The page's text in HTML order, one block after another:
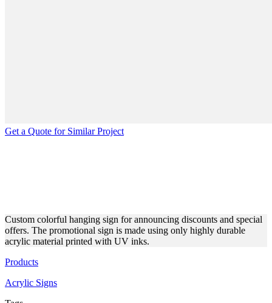
Get a Quote for Similar Project
Custom colorful hanging sign for announcing discounts and special
offers. The promotional sign is made using only highly durable
acrylic material printed with UV inks.
Products
Acrylic Signs